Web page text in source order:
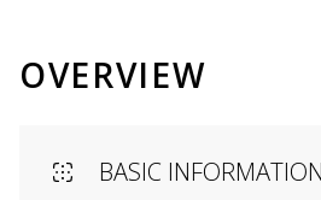
OVERVIEW
BASIC INFORMATION